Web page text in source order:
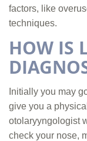
factors, like
techniques.
HOW IS
Initially you may
give you a
otolaryyngologist
check your nose,